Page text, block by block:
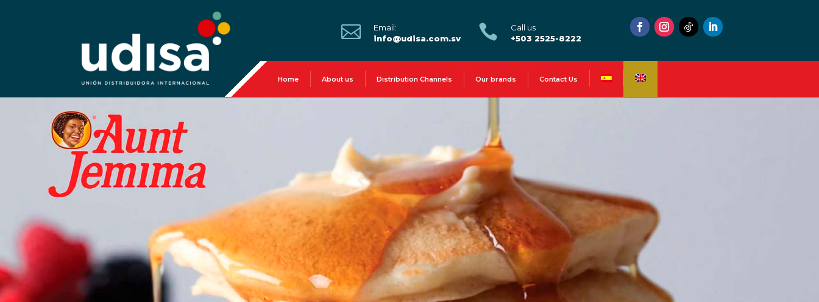

Email:
info@udisa.com.sv

Call us
+503 2525-8222
Home About us Distribution Channels Our brands Contact Us